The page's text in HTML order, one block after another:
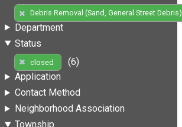
Debris Removal (Sand, General Street Debris)
Department
Status
closed
(6)
Application
Contact Method
Neighborhood Association
Township